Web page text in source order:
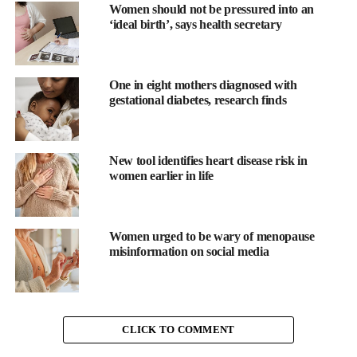
its lining, and this can make cramps feel deeper, sharper, and
more persistent.
This is why heat has always been one of the most effective
comfort tools during a period. Warmth helps blood vessels open
again, improves circulation, and relaxes the muscle of the uterus.
Your muscles tense up in the cold
Cold weather does more than chill your skin. It makes your
whole body tighten without you even realising it. Think about
how your shoulders creep upward when you step into the winter
air or how your spine curls slightly for warmth. The same
tension can build in your abdomen and pelvic floor.
Tighter muscles mean more resistance against the natural
tense, cramps can feel more intense and more difficult to soothe.
Even mild pain can feel magnified when the surrounding
Women should not be pressured into an
‘ideal birth’, says health secretary
One in eight mothers diagnosed with
gestational diabetes, research finds
New tool identifies heart disease risk in
women earlier in life
Women urged to be wary of menopause
misinformation on social media
CLICK TO COMMENT